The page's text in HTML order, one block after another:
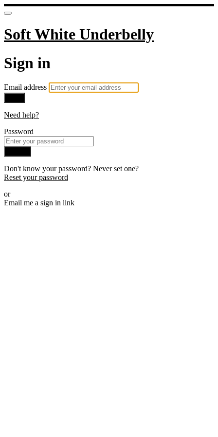
Soft White Underbelly
Sign in
Email address
Need help?
Password
Don't know your password? Never set one?
Reset your password
or
Email me a sign in link